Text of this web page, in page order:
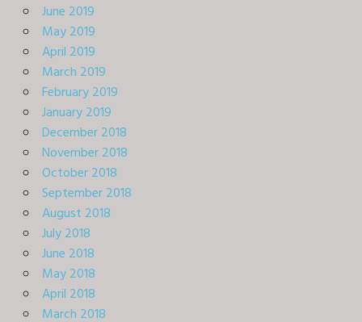
June 2019
May 2019
April 2019
March 2019
February 2019
January 2019
December 2018
November 2018
October 2018
September 2018
August 2018
July 2018
June 2018
May 2018
April 2018
March 2018